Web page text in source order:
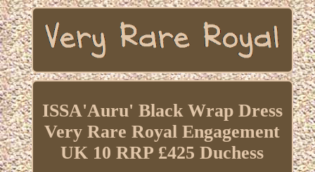
ISSA'Auru' Black Wrap Dress
Very Rare Royal Engagement
UK 10 RRP £425 Duchess